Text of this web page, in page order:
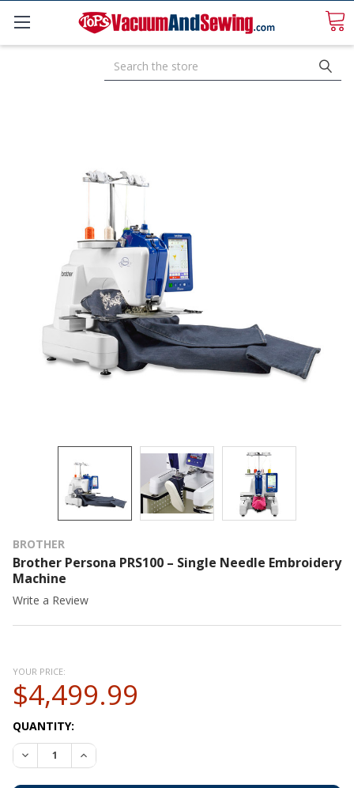
BROTHER
Brother Persona PRS100 – Single Needle Embroidery
Machine
Write a Review
YOUR PRICE:
$4,499.99
CURRENT
STOCK:
QUANTITY:
DECREASE QUANTITY OF BROTHER PERSONA PRS100 –
INCREASE QUANTITY OF BROTHER PERSONA